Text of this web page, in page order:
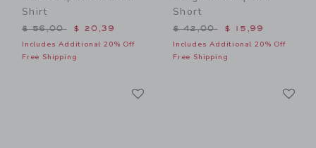
Shirt
Price reduced from $ 56,00 to
$ 56,00 $ 20,39
Includes Additional 20% Off
Free Shipping
Short
Price reduced from $
$ 42,00 $ 15,99
Includes Additional 20% Off
Free Shipping